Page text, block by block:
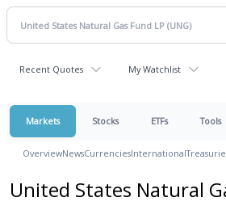
Recent Quotes My Watchlist
Markets Stocks ETFs Tools
OverviewNewsCurrenciesInternational
United States Natural